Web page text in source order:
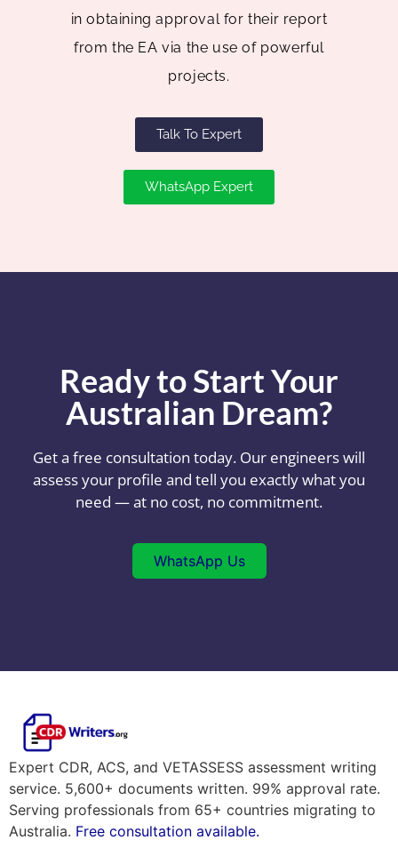
in obtaining approval for their report
from the EA via the use of powerful
projects.
Talk To Expert
WhatsApp Expert
Ready to Start Your
Australian Dream?
Get a free consultation today. Our engineers will
assess your profile and tell you exactly what you
need — at no cost, no commitment.
WhatsApp Us
Expert CDR, ACS, and VETASSESS assessment writing
service. 5,600+ documents written. 99% approval rate.
Serving professionals from 65+ countries migrating to
Australia. Free consultation available.